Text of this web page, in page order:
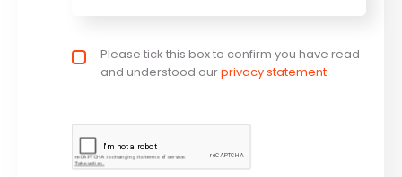
Privacy policy checkbox*
Please tick this box to confirm you have read
and understood ourprivacy statement.